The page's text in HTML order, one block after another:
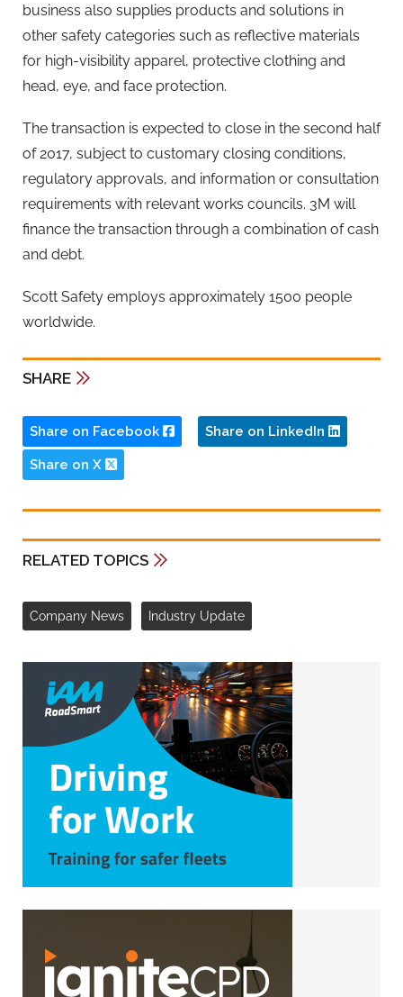
business also supplies products and solutions in
other safety categories such as reflective materials
for high-visibility apparel, protective clothing and
head, eye, and face protection.
The transaction is expected to close in the second half
of 2017, subject to customary closing conditions,
regulatory approvals, and information or consultation
requirements with relevant works councils. 3M will
finance the transaction through a combination of cash
and debt.
Scott Safety employs approximately 1500 people
worldwide.
SHARE
Share on Facebook Share on LinkedIn
Share on X
RELATED TOPICS
Company News Industry Update